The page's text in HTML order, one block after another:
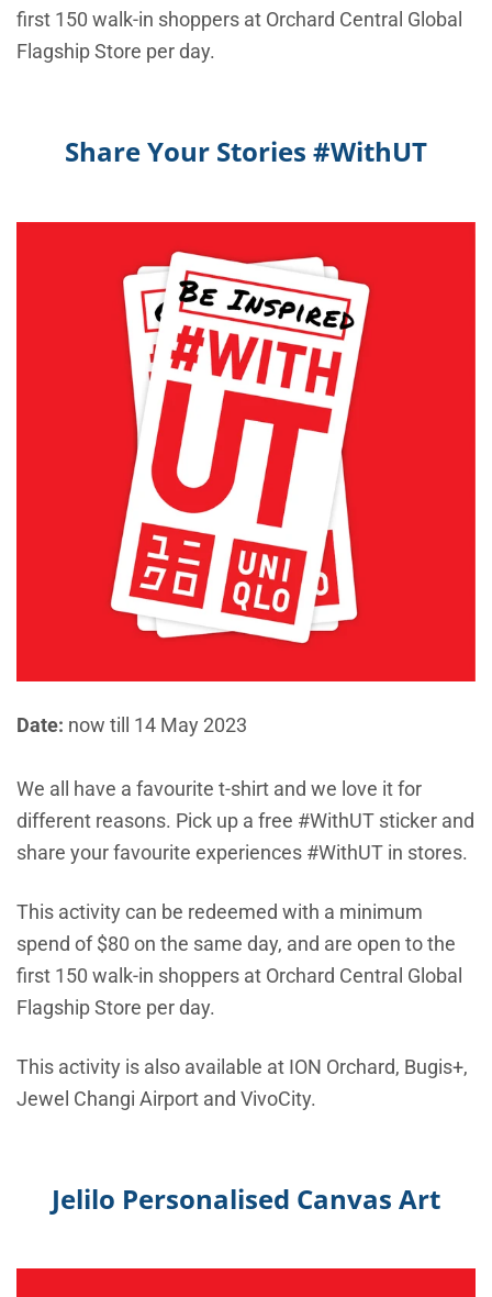
first 150 walk-in shoppers at Orchard Central Global
Flagship Store per day.
Share Your Stories #WithUT
Date: now till 14 May 2023
We all have a favourite t-shirt and we love it for
different reasons. Pick up a free #WithUT sticker and
share your favourite experiences #WithUT in stores.
This activity can be redeemed with a minimum
spend of $80 on the same day, and are open to the
first 150 walk-in shoppers at Orchard Central Global
Flagship Store per day.
This activity is also available at ION Orchard, Bugis+,
Jewel Changi Airport and VivoCity.
Jelilo Personalised Canvas Art